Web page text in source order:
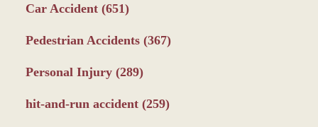
Car Accident (651)
Pedestrian Accidents (367)
Personal Injury (289)
hit-and-run accident (259)